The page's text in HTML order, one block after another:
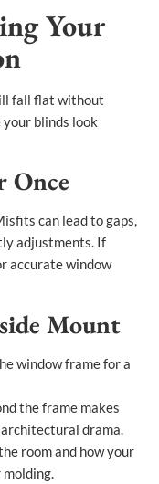
Your
fall flat without
blinds look
Once
can lead to gaps,
adjustments. If
accurate window
Mount
window frame for a
the frame makes
drama.
room and how your